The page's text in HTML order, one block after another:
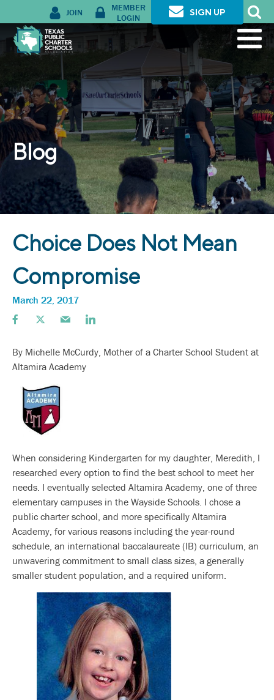
JOIN
MEMBER
LOGIN
SIGN UP
Blog
Choice Does Not Mean
Compromise
March 22, 2017
By Michelle McCurdy, Mother of a Charter School Student at
Altamira Academy
When considering Kindergarten for my daughter, Meredith, I
researched every option to find the best school to meet her
needs. I eventually selected Altamira Academy, one of three
elementary campuses in the Wayside Schools. I chose a
public charter school, and more specifically Altamira
Academy, for various reasons including the year-round
schedule, an international baccalaureate (IB) curriculum, an
unwavering commitment to small class sizes, a generally
smaller student population, and a required uniform.